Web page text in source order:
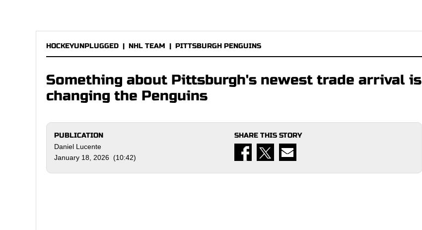
HOCKEYUNPLUGGED | NHL TEAM | PITTSBURGH PENGUINS
Something about Pittsburgh's newest trade arrival is
changing the Penguins
PUBLICATION
Daniel Lucente
January 18, 2026 (10:42)
SHARE THIS STORY